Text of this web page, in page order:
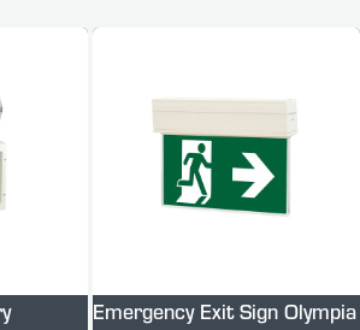
Emergency Exit Sign Olympia